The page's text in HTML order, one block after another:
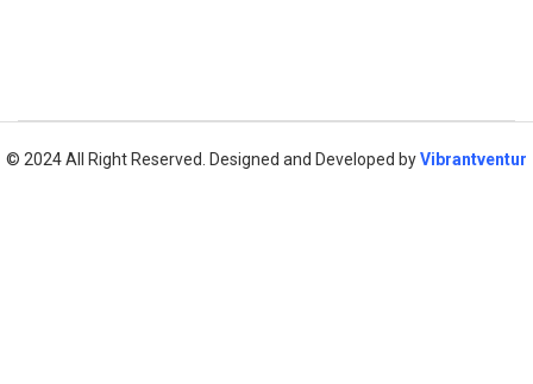
© 2024 All Right Reserved. Designed and Developed byVibrantventur